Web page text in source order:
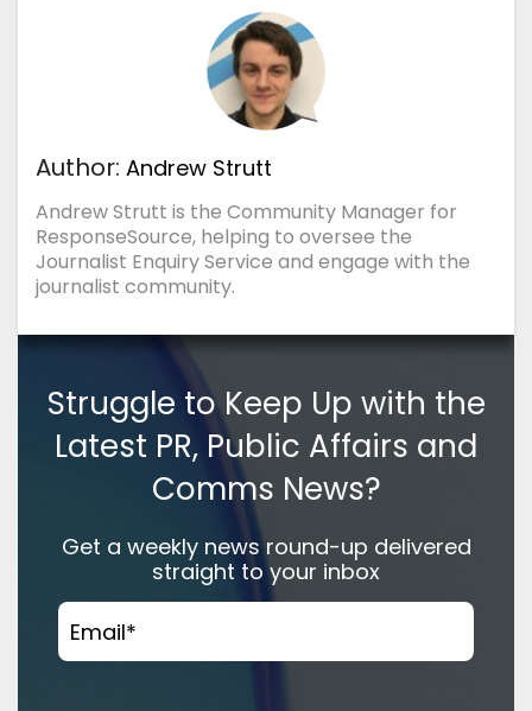
Author: Andrew Strutt
Andrew Strutt is the Community Manager for
ResponseSource, helping to oversee the
Journalist Enquiry Service and engage with the
journalist community.
Struggle to Keep Up with the
Latest PR, Public Affairs and
Comms News?
Get a weekly news round-up delivered
straight to your inbox
Email*